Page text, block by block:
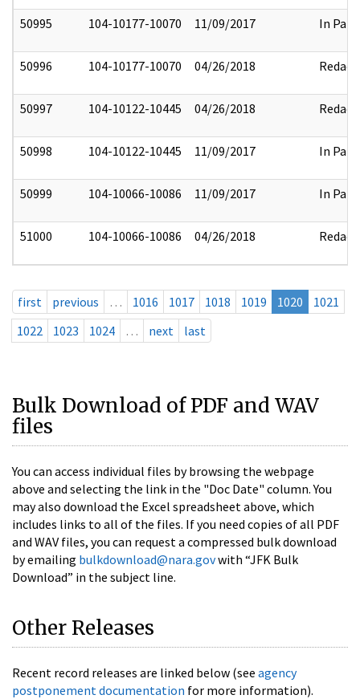
50995 104-10177-10070 11/09/2017 In Part
50996 104-10177-10070 04/26/2018 Redact
50997 104-10122-10445 04/26/2018 Redact
50998 104-10122-10445 11/09/2017 In Part
50999 104-10066-10086 11/09/2017 In Part
51000 104-10066-10086 04/26/2018 Redact
first previous … 1016 1017 1018 1019 1020
1021
1022
1023 1024 … next last
Bulk Download of PDF and WAV
files
You can access individual files by browsing the webpage
above and selecting the link in the "Doc Date" column. You
may also download the Excel spreadsheet above, which
includes links to all of the files. If you need copies of all PDF
and WAV files, you can request a compressed bulk download
by emailing bulkdownload@nara.govwith “JFK Bulk
Download” in the subject line.
Other Releases
Recent record releases are linked below (see agency
postponement documentation for more information).